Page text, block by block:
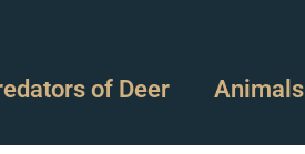
of Deer Animals